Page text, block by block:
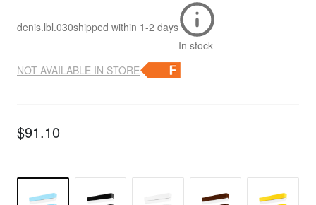
denis.lbl.030shipped within 1-2 days
In stock
NOT AVAILABLE IN STORE
$91.10